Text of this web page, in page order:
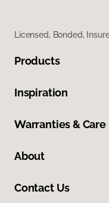
Licensed, Bonded,
Products
Inspiration
Warranties & Care
About
Contact Us